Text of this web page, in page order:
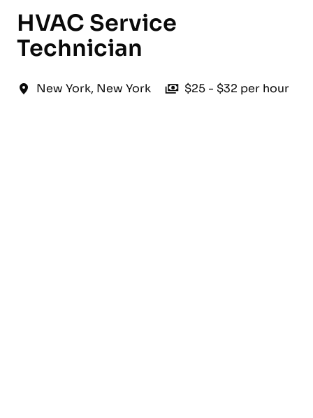
HVAC Service
Technician
New York, New York $25 - $32 per hour